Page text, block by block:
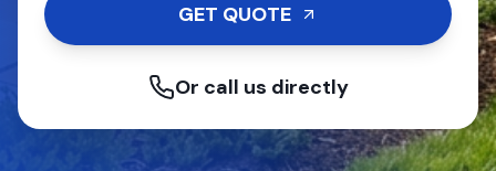
GET QUOTE
Or call us directly